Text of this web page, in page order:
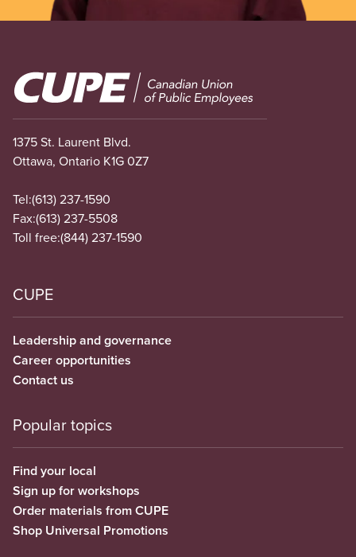
Image
1375 St. Laurent Blvd.
Ottawa, Ontario K1G 0Z7
Tel:(613) 237-1590
Fax:(613) 237-5508
Toll free:(844) 237-1590
CUPE
Leadership and governance
Career opportunities
Contact us
Popular topics
Find your local
Sign up for workshops
Order materials from CUPE
Shop Universal Promotions